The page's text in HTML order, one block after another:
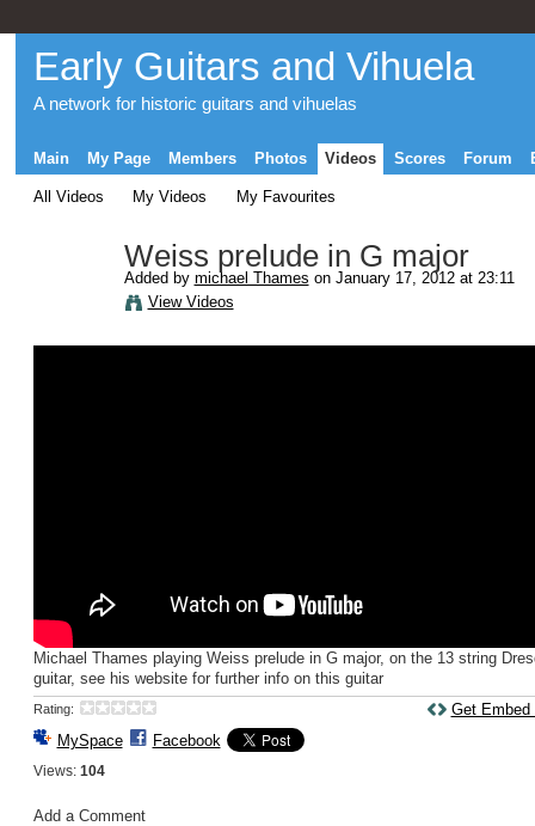
Early Guitars and Vihuela
A network for historic guitars and vihuelas
Main My Page Members Photos Videos Scores Forum
All Videos My Videos My Favourites
Weiss prelude in G major
Added by michael Thames on January 17, 2012 at 23:11
View Videos
Michael Thames playing Weiss prelude in G major, on the 13 string
guitar, see his website for further info on this guitar
Rating:
MySpace Facebook
Views: 104
Get Embed
Add a Comment